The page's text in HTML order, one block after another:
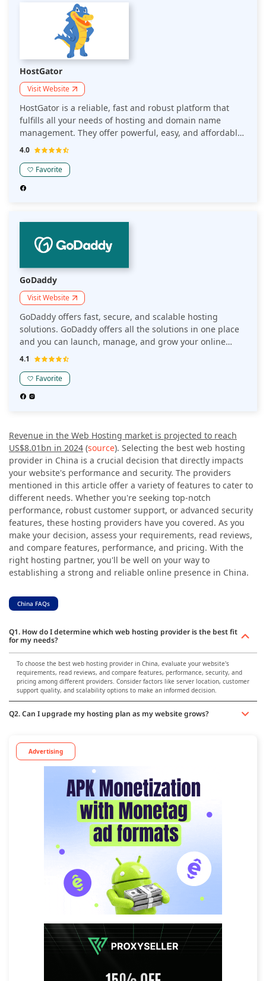
HostGator
Visit Website
HostGator is a reliable, fast and robust platform that
fulfills all your needs of hosting and domain name
management. They offer powerful, easy, and affordable
web hosting.
4.0
Favorite
GoDaddy
Visit Website
GoDaddy offers fast, secure, and scalable hosting
solutions. GoDaddy offers all the solutions in one place
and you can launch, manage, and grow your online
presence right from the .com to your SSL in one place.
4.1
Favorite
Revenue in the Web Hosting market is projected to reach
US$8.01bn in 2024 (source). Selecting the best web hosting
provider in China is a crucial decision that directly impacts
your website's performance and security. The providers
mentioned in this article offer a variety of features to cater to
different needs. Whether you're seeking top-notch
performance, robust customer support, or advanced security
features, these hosting providers have you covered. As you
make your decision, assess your requirements, read reviews,
and compare features, performance, and pricing. With the
right hosting partner, you'll be well on your way to
establishing a strong and reliable online presence in China.
China FAQs
Q1. How do I determine which web hosting provider is the best fit
for my needs?
To choose the best web hosting provider in China, evaluate your website's
requirements, read reviews, and compare features, performance, security, and
pricing among different providers. Consider factors like server location, customer
support quality, and scalability options to make an informed decision.
Q2. Can I upgrade my hosting plan as my website grows?
Advertising